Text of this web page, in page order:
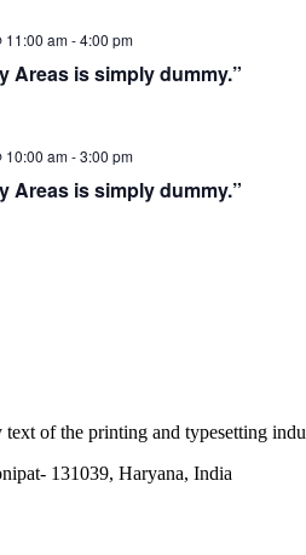
11:00 am-4:00 pm
Areas is simply dummy.”
10:00 am-3:00 pm
Areas is simply dummy.”
of the printing and typesetting
131039, Haryana, India